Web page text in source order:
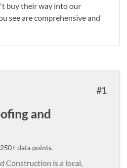
buy their way into our
see are comprehensive and
1
and
data points.
Construction is a local,